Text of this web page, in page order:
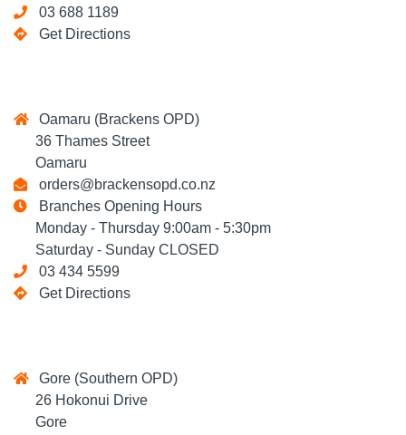
03 688 1189
Get Directions
Oamaru (Brackens OPD)
36 Thames Street
Oamaru
orders@brackensopd.co.nz
Branches Opening Hours
Monday - Thursday 9:00am - 5:30pm
Saturday - Sunday CLOSED
03 434 5599
Get Directions
Gore (Southern OPD)
26 Hokonui Drive
Gore